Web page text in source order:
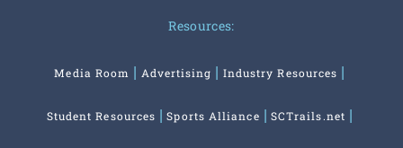
Resources:
Media Room Advertising Industry Resources
Student Resources Sports Alliance SCTrails.net